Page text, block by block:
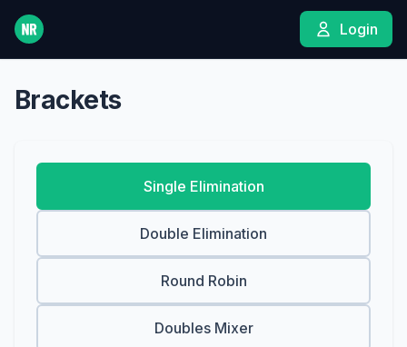
Login
Brackets
Single Elimination
Double Elimination
Round Robin
Doubles Mixer